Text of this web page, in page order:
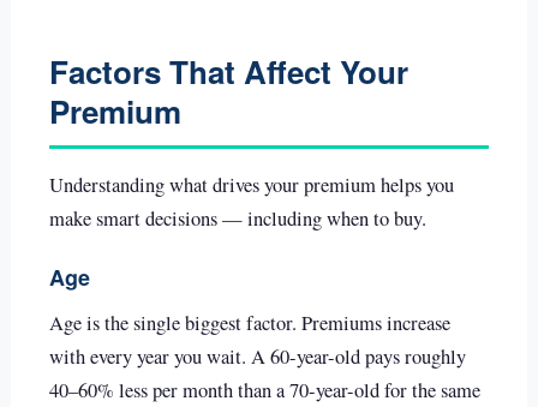
Factors That Affect Your
Premium
Understanding what drives your premium helps you
make smart decisions — including when to buy.
Age
Age is the single biggest factor. Premiums increase
with every year you wait. A 60-year-old pays roughly
40–60% less per month than a 70-year-old for the same